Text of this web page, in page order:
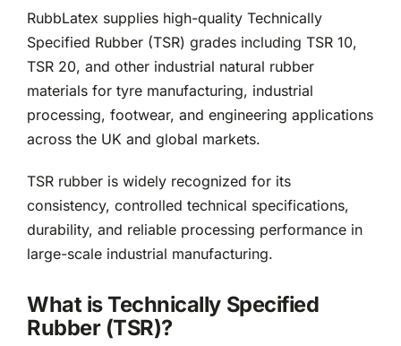
RubbLatex supplies high-quality Technically
Specified Rubber (TSR) grades including TSR 10,
TSR 20, and other industrial natural rubber
materials for tyre manufacturing, industrial
processing, footwear, and engineering applications
across the UK and global markets.
TSR rubber is widely recognized for its
consistency, controlled technical specifications,
durability, and reliable processing performance in
large-scale industrial manufacturing.
What is Technically Specified
Rubber (TSR)?